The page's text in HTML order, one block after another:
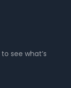
see what’s